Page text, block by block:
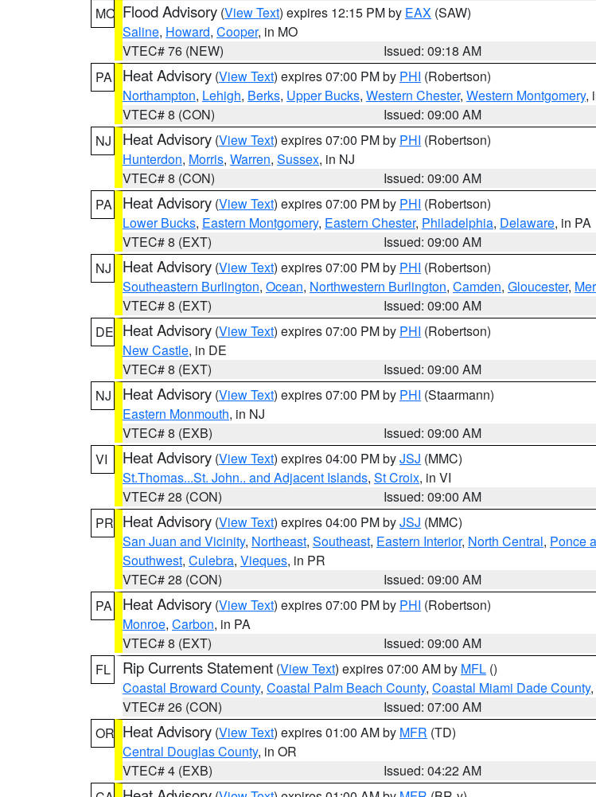
MO Flood Advisory (View Text) expires 12:15 PM by EAX (SAW)
Saline, Howard, Cooper, in MO
VTEC# 76 (NEW)
Issued: 09:18 AM
PA
Heat Advisory (View Text) expires 07:00 PM by PHI (Robertson)
Northampton, Lehigh, Berks, Upper Bucks, Western Chester, Western Montgomery,
VTEC# 8 (CON)
Issued: 09:00 AM
NJ
Heat Advisory (View Text) expires 07:00 PM by PHI (Robertson)
Hunterdon, Morris, Warren, Sussex, in NJ
VTEC# 8 (CON)
Issued: 09:00 AM
PA
Heat Advisory (View Text) expires 07:00 PM by PHI (Robertson)
Lower Bucks, Eastern Montgomery, Eastern Chester, Philadelphia, Delaware, in PA
VTEC# 8 (EXT)
Issued: 09:00 AM
NJ
Heat Advisory (View Text) expires 07:00 PM by PHI (Robertson)
Southeastern Burlington, Ocean, Northwestern Burlington, Camden, Gloucester,
VTEC# 8 (EXT)
Issued: 09:00 AM
DE Heat Advisory (View Text) expires 07:00 PM by PHI (Robertson)
New Castle, in DE
VTEC# 8 (EXT)
Issued: 09:00 AM
NJ
Heat Advisory (View Text) expires 07:00 PM by PHI (Staarmann)
Eastern Monmouth, in NJ
VTEC# 8 (EXB)
Issued: 09:00 AM
VI
Heat Advisory (View Text) expires 04:00 PM byJSJ (MMC)
St.Thomas...St. John.. and Adjacent Islands, St Croix, in VI
VTEC# 28 (CON)
Issued: 09:00 AM
PR Heat Advisory (View Text) expires 04:00 PM byJSJ (MMC)
San Juan and Vicinity, Northeast, Southeast, Eastern Interior, North Central, Ponce
Southwest, Culebra, Vieques, in PR
VTEC# 28 (CON)
Issued: 09:00 AM
PA
Heat Advisory (View Text) expires 07:00 PM by PHI (Robertson)
Monroe, Carbon, in PA
VTEC# 8 (EXT)
Issued: 09:00 AM
FL
Rip Currents Statement (View Text) expires 07:00 AM by MFL ()
Coastal Broward County, Coastal Palm Beach County, Coastal Miami Dade County
VTEC# 26 (CON)
Issued: 07:00 AM
OR Heat Advisory (View Text) expires 01:00 AM by MFR (TD)
Central Douglas County, in OR
VTEC# 4 (EXB)
Issued: 04:22 AM